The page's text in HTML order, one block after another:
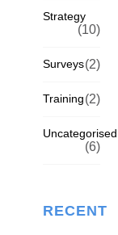
Strategy
(10)
Surveys(2)
Training(2)
Uncategorised
(6)
RECENT